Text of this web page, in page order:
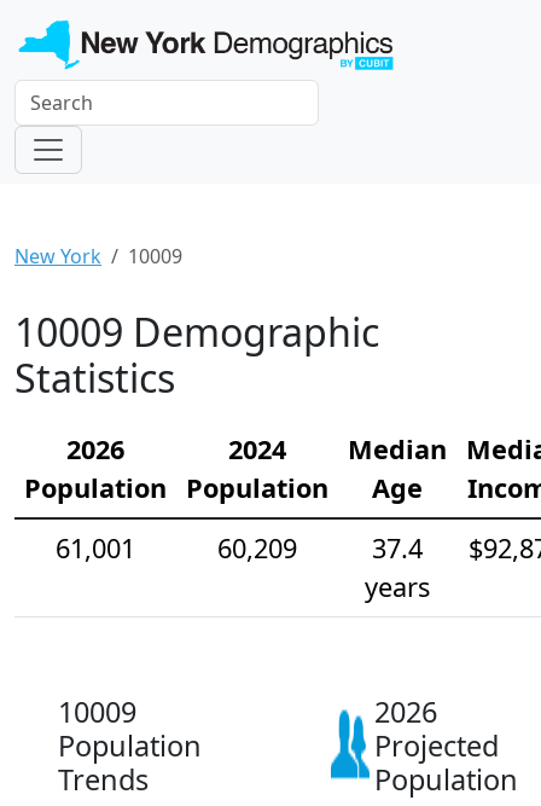
New York 10009
10009 Demographic
Statistics
2026
Population
2024
Population
Median
Age
61,001
60,209
37.4
years
10009
Population
Trends
2026
Projected
Population